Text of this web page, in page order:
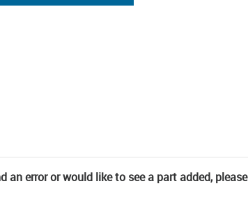
error or would like to see a part added, please